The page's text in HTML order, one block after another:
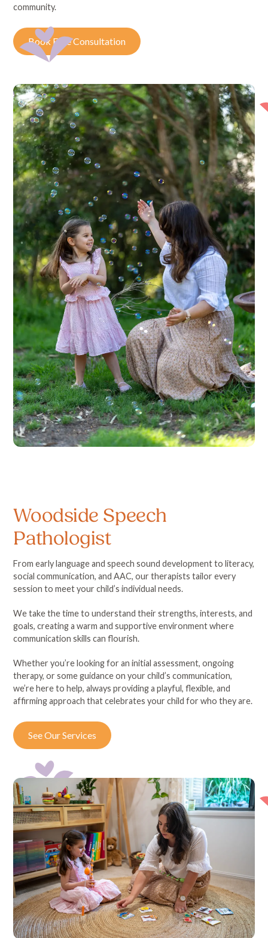
community.
Book Free Consultation
Woodside Speech
Pathologist
From early language and speech sound development to literacy,
social communication, and AAC, our therapists tailor every
session to meet your child’s individual needs.
We take the time to understand their strengths, interests, and
goals, creating a warm and supportive environment where
communication skills can flourish.
Whether you’re looking for an initial assessment, ongoing
therapy, or some guidance on your child’s communication,
we’re here to help, always providing a playful, flexible, and
affirming approach that celebrates your child for who they are.
See Our Services